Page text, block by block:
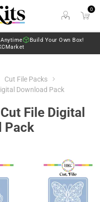
0
Build Your Own Box!
Cut File Packs
Download Pack
File Digital
Pack